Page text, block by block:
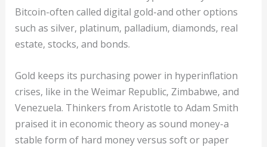
Bitcoin-often called digital gold-and other options
such as silver, platinum, palladium, diamonds, real
estate, stocks, and bonds.
Gold keeps its purchasing power in hyperinflation
crises, like in the Weimar Republic, Zimbabwe, and
Venezuela. Thinkers from Aristotle to Adam Smith
praised it in economic theory as sound money-a
stable form of hard money versus soft or paper